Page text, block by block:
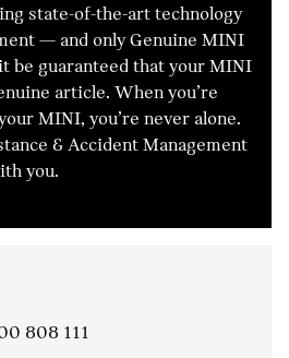
state-of-the-art technology
— and only Genuine MINI
be guaranteed that your MINI
article. When you’re
MINI, you’re never alone.
& Accident Management
you.
808 111